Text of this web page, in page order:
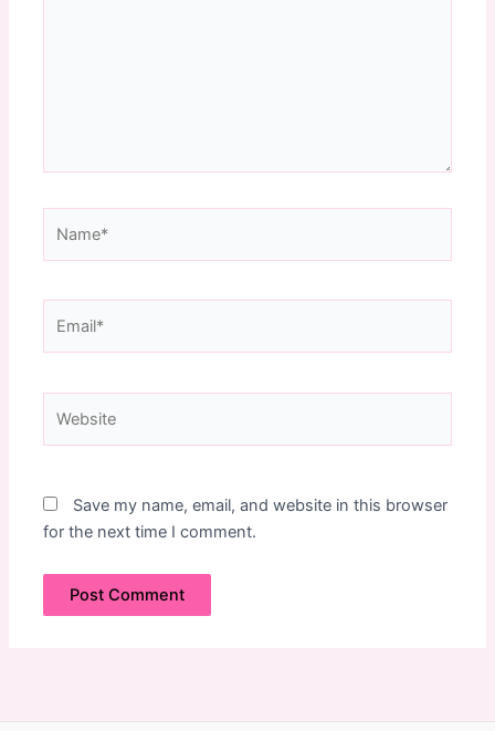
Save my name, email, and website in this browser
for the next time I comment.